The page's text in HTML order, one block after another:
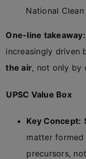
National
One-line takeaway:
increasingly driven
the air, not only by
UPSC Value Box
Key Concept:
matter formed
precursors,